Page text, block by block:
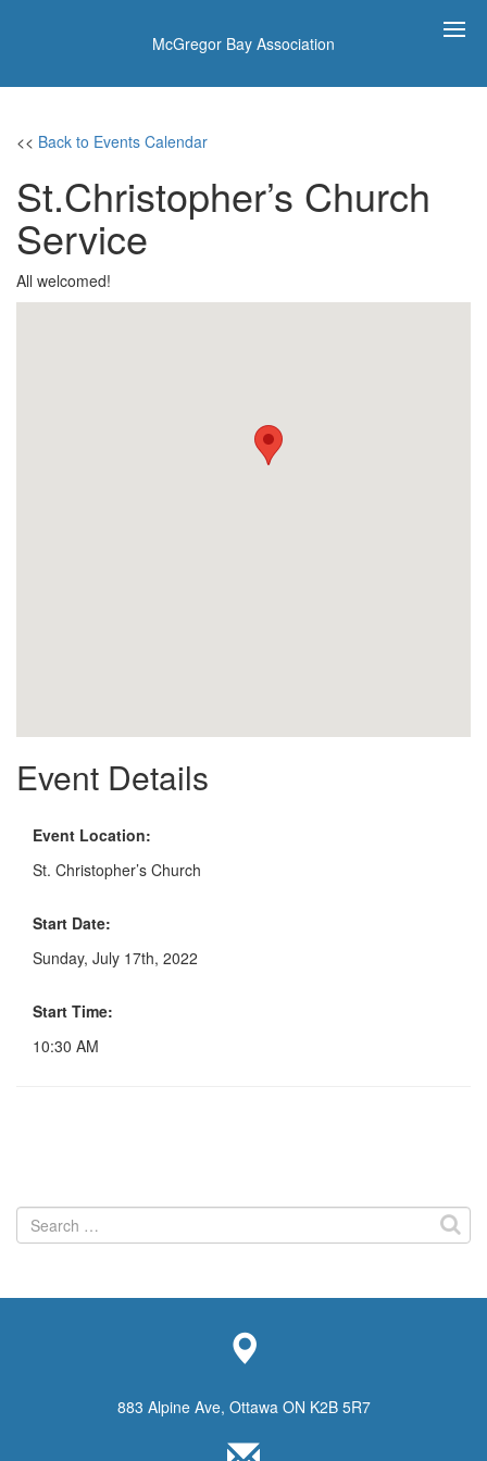
McGregor Bay Association
<< Back to Events Calendar
St.Christopher’s Church
Service
All welcomed!
Event Details
Event Location:
St. Christopher’s Church
Start Date:
Sunday, July 17th, 2022
Start Time:
10:30 AM
Search
for:
883 Alpine Ave, Ottawa ON K2B 5R7